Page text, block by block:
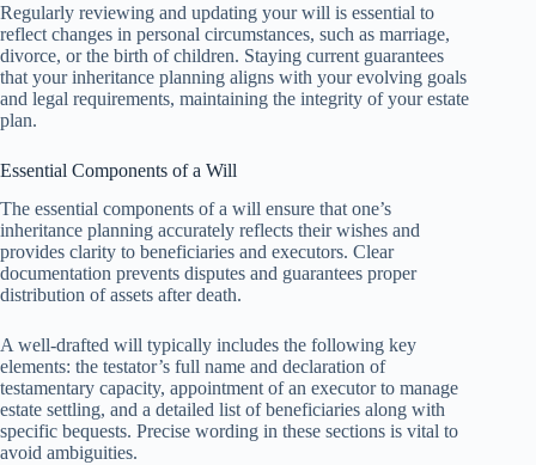
Regularly reviewing and updating your will is essential to
reflect changes in personal circumstances, such as marriage,
divorce, or the birth of children. Staying current guarantees
that your inheritance planning aligns with your evolving goals
and legal requirements, maintaining the integrity of your estate
plan.
Essential Components of a Will
The essential components of a will ensure that one’s
inheritance planning accurately reflects their wishes and
provides clarity to beneficiaries and executors. Clear
documentation prevents disputes and guarantees proper
distribution of assets after death.
A well-drafted will typically includes the following key
elements: the testator’s full name and declaration of
testamentary capacity, appointment of an executor to manage
estate settling, and a detailed list of beneficiaries along with
specific bequests. Precise wording in these sections is vital to
avoid ambiguities.